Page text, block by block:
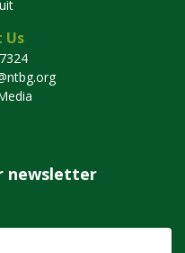
Us
newsletter